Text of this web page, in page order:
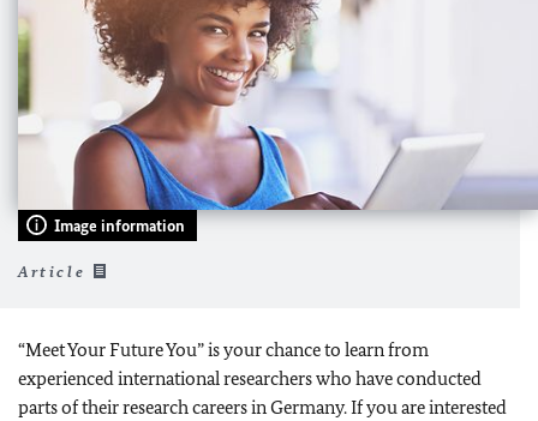
Image information
Article
“Meet Your Future You” is your chance to learn from
experienced international researchers who have conducted
parts of their research careers in Germany. If you are interested